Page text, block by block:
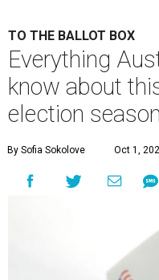
TO THE BALLOT BOX
Everything
know about
election season
By Sofia Sokolove Oct 1,